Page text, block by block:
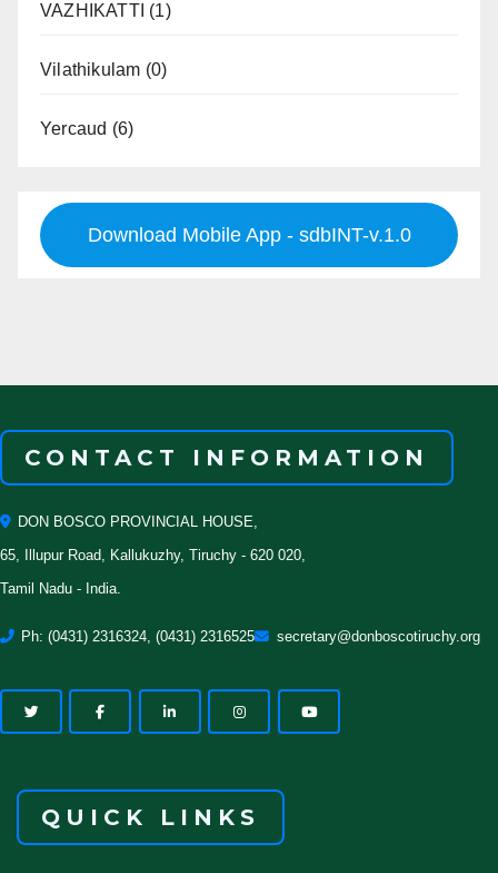
VAZHIKATTI (1)
Vilathikulam (0)
Yercaud (6)
Download Mobile App - sdbINT-v.1.0
CONTACT INFORMATION
DON BOSCO PROVINCIAL HOUSE,
65, Illupur Road, Kallukuzhy, Tiruchy - 620 020,
Tamil Nadu - India.
Ph: (0431) 2316324, (0431) 2316525 secretary@donboscotiruchy.org
QUICK LINKS